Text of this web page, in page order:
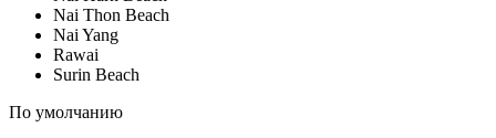
Nai Thon Beach
Nai Yang
Rawai
Surin Beach
По умолчанию